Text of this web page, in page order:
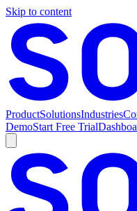
Skip to content
ProductSolutionsIndustries
DemoStart Free Trial